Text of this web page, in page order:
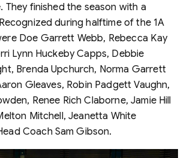
They finished the season with a
during halftime of the 1A
Doe Garrett Webb, Rebecca Kay
Lynn Huckeby Capps, Debbie
Brenda Upchurch, Norma Garrett
Gleaves, Robin Padgett Vaughn,
Renee Rich Claborne, Jamie Hill
Mitchell, Jeanetta White
Coach Sam Gibson.